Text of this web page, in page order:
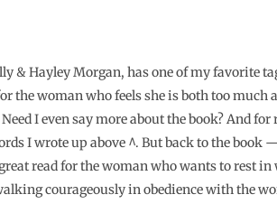
& Hayley Morgan, has one of my favorite
the woman who feels she is both too much
I even say more about the book? And for
I wrote up above ^. But back to the book
read for the woman who wants to rest in
courageously in obedience with the